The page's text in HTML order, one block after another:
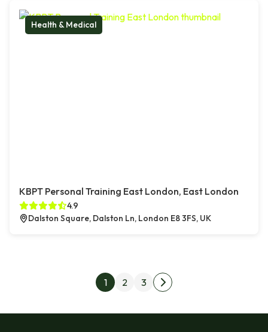
Health & Medical
KBPT Personal Training East London, East London
4.9
Dalston Square, Dalston Ln, London E8 3FS, UK
Posts pagination
1 2 3
Next page